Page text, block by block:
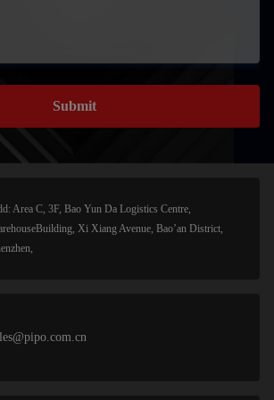
Submit
Area C, 3F, Bao Yun Da Logistics Centre,
Xi Xiang Avenue, Bao’an District,